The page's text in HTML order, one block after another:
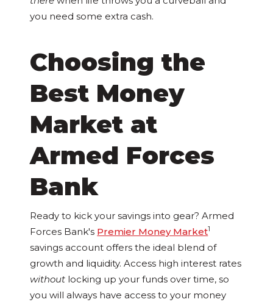
you need some extra cash.
Choosing the
Best Money
Market at
Armed Forces
Bank
Ready to kick your savings into gear? Armed
Forces Bank's Premier Money Market1
savings account offers the ideal blend of
growth and liquidity. Access high interest rates
without locking up your funds over time, so
you will always have access to your money